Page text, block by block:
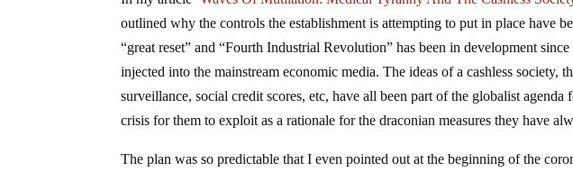
outlined why the controls the establishment is attempting to put in place have
“great reset” and “Fourth Industrial Revolution” has been in development
injected into the mainstream economic media. The ideas of a cashless society,
surveillance, social credit scores, etc, have all been part of the globalist
crisis for them to exploit as a rationale for the draconian measures they have
The plan was so predictable that I even pointed out at the beginning of the